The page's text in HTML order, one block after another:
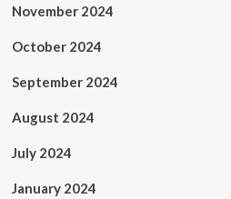
November 2024
October 2024
September 2024
August 2024
July 2024
January 2024